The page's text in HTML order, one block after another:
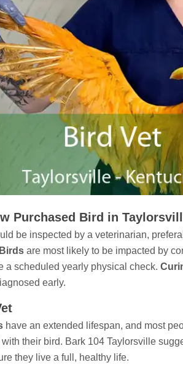
Purchased Bird in
be inspected by a veterinarian,
are most likely to be impacted by
a scheduled yearly physical check.
early.
have an extended lifespan, and most
their bird. Bark 104 Taylorsville
they live a full, healthy life.